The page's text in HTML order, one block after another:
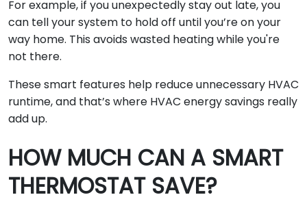
For example, if you unexpectedly stay out late, you
can tell your system to hold off until you’re on your
way home. This avoids wasted heating while you're
not there.
These smart features help reduce unnecessary HVAC
runtime, and that’s where HVAC energy savings really
add up.
HOW MUCH CAN A SMART
THERMOSTAT SAVE?